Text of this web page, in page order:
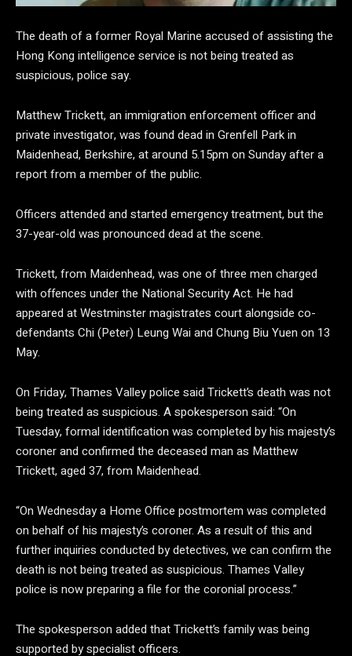
The death of a former Royal Marine accused of assisting the
Hong Kong intelligence service is not being treated as
suspicious, police say.
Matthew Trickett, an immigration enforcement officer and
private investigator, was found dead in Grenfell Park in
Maidenhead, Berkshire, at around 5.15pm on Sunday after a
report from a member of the public.
Officers attended and started emergency treatment, but the
37-year-old was pronounced dead at the scene.
Trickett, from Maidenhead, was one of three men charged
with offences under the National Security Act. He had
appeared at Westminster magistrates court alongside co-
defendants Chi (Peter) Leung Wai and Chung Biu Yuen on 13
May.
On Friday, Thames Valley police said Trickett’s death was not
being treated as suspicious. A spokesperson said: “On
Tuesday, formal identification was completed by his majesty’s
coroner and confirmed the deceased man as Matthew
Trickett, aged 37, from Maidenhead.
“On Wednesday a Home Office postmortem was completed
on behalf of his majesty’s coroner. As a result of this and
further inquiries conducted by detectives, we can confirm the
death is not being treated as suspicious. Thames Valley
police is now preparing a file for the coronial process.”
The spokesperson added that Trickett’s family was being
supported by specialist officers.